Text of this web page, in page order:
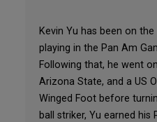
Kevin Yu has been on
playing in the Pan Am
Following that, he went
Arizona State, and a US
Winged Foot before
ball striker, Yu earned his